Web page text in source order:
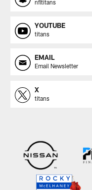
nfltitans
YOUTUBE
titans
EMAIL
Email Newsletter
X
titans